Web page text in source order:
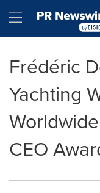
Hamburger
Frédéric
Yachting
CEO